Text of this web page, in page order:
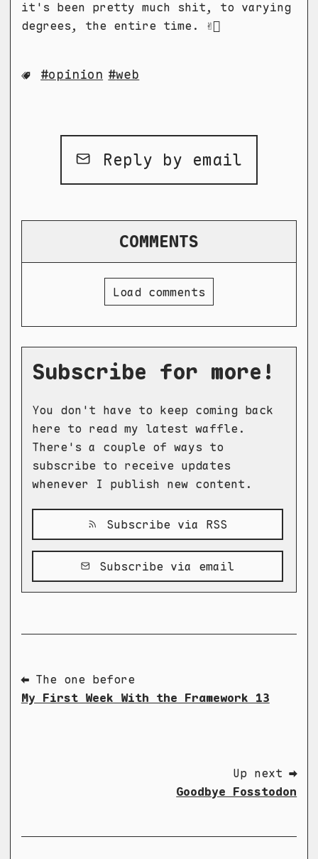
it's been pretty much shit, to varying
degrees, the entire time. ✌🏻
opinion web
Reply by email
COMMENTS
Load comments
Subscribe for more!
You don't have to keep coming back
here to read my latest waffle.
There's a couple of ways to
subscribe to receive updates
whenever I publish new content.
Subscribe via RSS
Subscribe via email
⬅ The one before
My First Week With the Framework 13
Up next ➡
Goodbye Fosstodon